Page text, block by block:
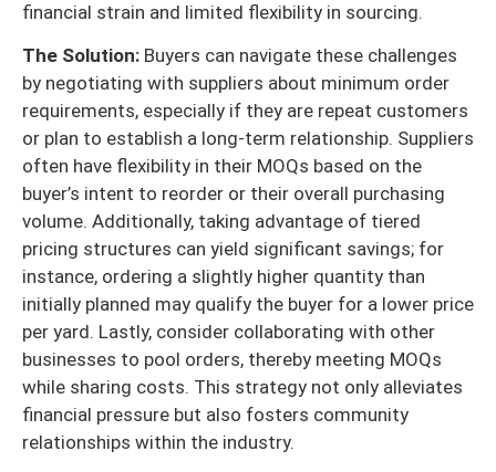
financial strain and limited flexibility in sourcing.
The Solution: Buyers can navigate these challenges
by negotiating with suppliers about minimum order
requirements, especially if they are repeat customers
or plan to establish a long-term relationship. Suppliers
often have flexibility in their MOQs based on the
buyer’s intent to reorder or their overall purchasing
volume. Additionally, taking advantage of tiered
pricing structures can yield significant savings; for
instance, ordering a slightly higher quantity than
initially planned may qualify the buyer for a lower price
per yard. Lastly, consider collaborating with other
businesses to pool orders, thereby meeting MOQs
while sharing costs. This strategy not only alleviates
financial pressure but also fosters community
relationships within the industry.